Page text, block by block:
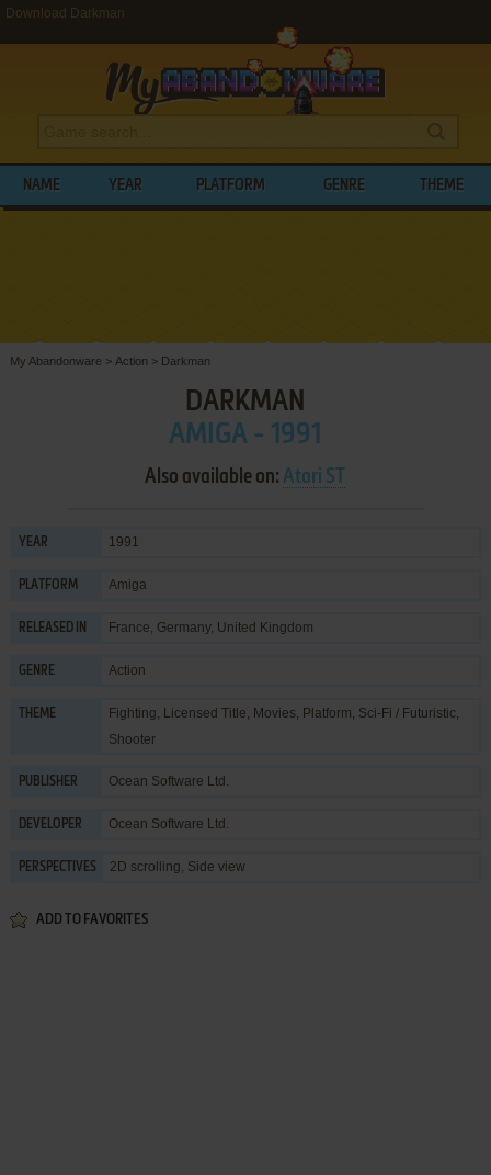
Download Darkman
NAME YEAR PLATFORM GENRE THEME
My Abandonware > Action > Darkman
DARKMAN
AMIGA - 1991
Also available on:Atari ST
YEAR 1991
PLATFORM Amiga
RELEASED IN France, Germany, United Kingdom
GENRE Action
THEME Fighting, Licensed Title, Movies, Platform, Sci-Fi / Futuristic,
Shooter
PUBLISHER Ocean Software Ltd.
DEVELOPER Ocean Software Ltd.
PERSPECTIVES 2D scrolling, Side view
ADD TO FAVORITES